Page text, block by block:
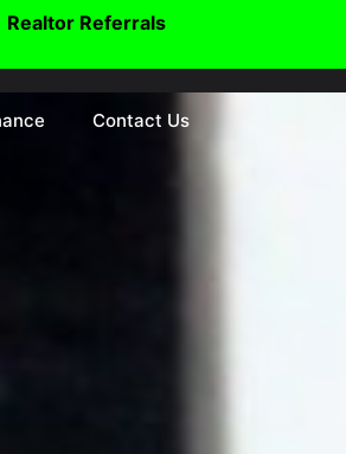
Realtor Referrals
Contact Us